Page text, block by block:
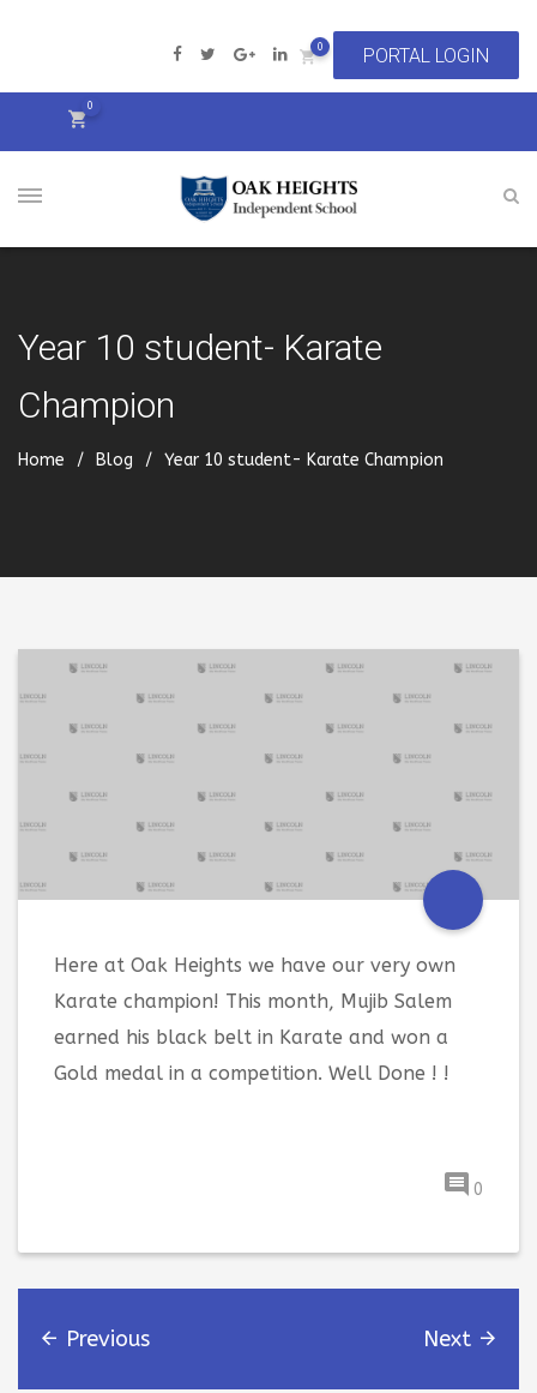
0
0
Year 10 student- Karate
Champion
Home Blog Year 10 student- Karate Champion
Here at Oak Heights we have our very own
Karate champion! This month, Mujib Salem
earned his black belt in Karate and won a
Gold medal in a competition. Well Done ! !
0
Previous Next